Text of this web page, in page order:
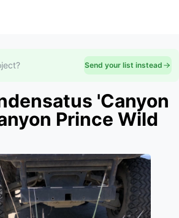
Send your list instead
'Canyon
Prince Wild